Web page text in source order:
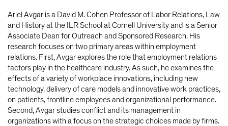
Ariel Avgar is a David M. Cohen Professor of Labor Relations, Law
and History at the ILR School at Cornell University and is a Senior
Associate Dean for Outreach and Sponsored Research. His
research focuses on two primary areas within employment
relations. First, Avgar explores the role that employment relations
factors play in the healthcare industry. As such, he examines the
effects of a variety of workplace innovations, including new
technology, delivery of care models and innovative work practices,
on patients, frontline employees and organizational performance.
Second, Avgar studies conflict and its management in
organizations with a focus on the strategic choices made by firms.